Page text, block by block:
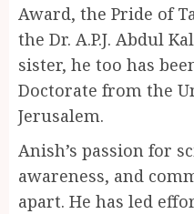
Award, the Pride of
the Dr. A.P.J. Abdul
sister, he too has
Doctorate from the
Jerusalem.
Anish’s passion for
awareness, and
apart. He has led